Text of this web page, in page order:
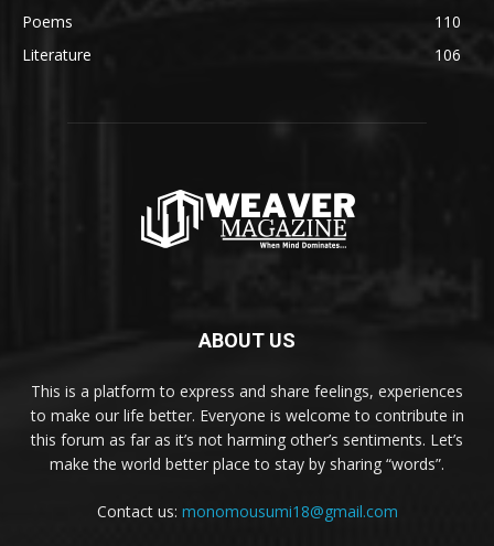
Poems
110
Literature
106
ABOUT US
This is a platform to express and share feelings, experiences
to make our life better. Everyone is welcome to contribute in
this forum as far as it’s not harming other’s sentiments. Let’s
make the world better place to stay by sharing “words”.
Contact us: monomousumi18@gmail.com